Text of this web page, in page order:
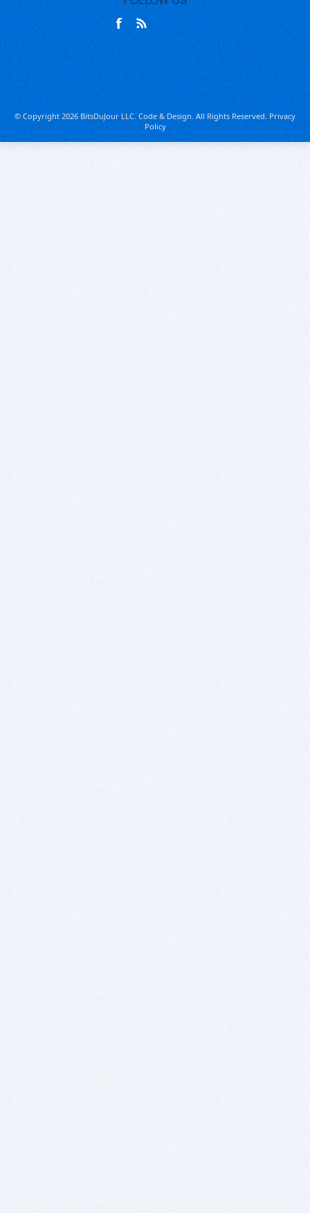
© Copyright 2026 BitsDuJour LLC. Code & Design. All Rights Reserved.Privacy
Policy